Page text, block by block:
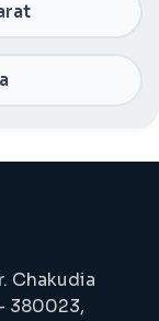
Chakudia
380023,